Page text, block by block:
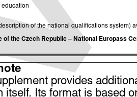
education
of the national qualifications system)
of the Czech Republic– National Europass
provides
itself. Its format is based